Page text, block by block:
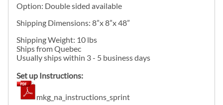
Option: Double sided available
Shipping Dimensions: 8”x 8”x 48”
Shipping Weight: 10 lbs
Ships from Quebec
Usually ships within 3 - 5 business days
Set up Instructions:
mkg_na_instructions_sprint